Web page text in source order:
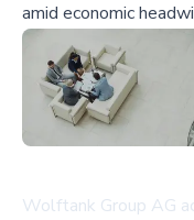
amid economic
Wolftank Group AG